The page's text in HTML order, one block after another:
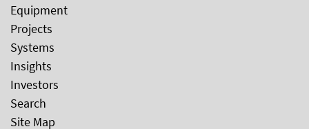
Equipment
Projects
Systems
Insights
Investors
Search
Site Map